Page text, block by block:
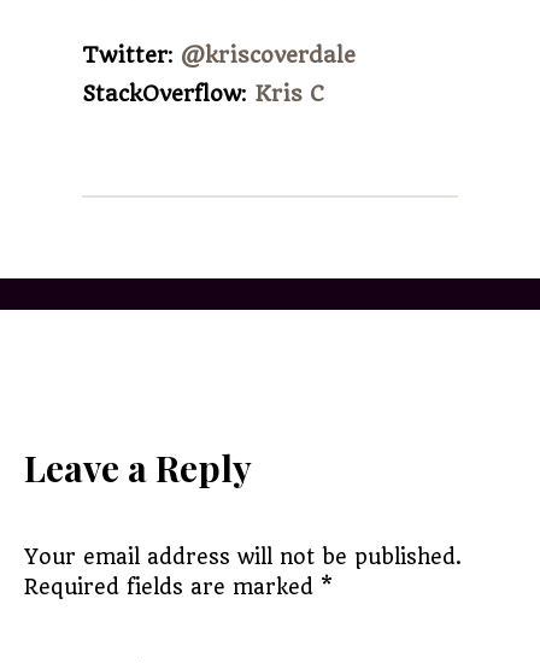
Twitter: @kriscoverdale
StackOverflow: Kris C
Leave a Reply
Your email address will not be published.
Required fields are marked *